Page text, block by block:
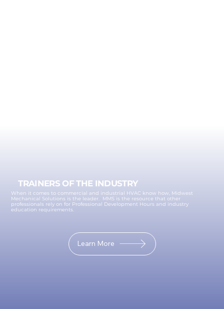
TRAINERS OF THE INDUSTRY
When it comes to commercial and industrial HVAC know how, Midwest
Mechanical Solutions is the leader. MMS is the resource that other
professionals rely on for Professional Development Hours and industry
education requirements.
Learn More